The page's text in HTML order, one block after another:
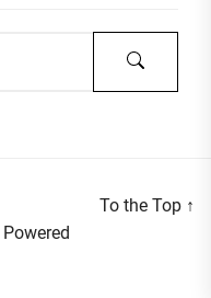
Powered
To the Top ↑